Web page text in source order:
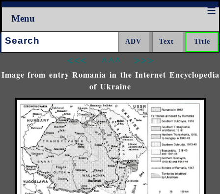
Menu
Search:
<<< ^^^ >>>
Image from entry Romania in the Internet Encyclopedia
of Ukraine